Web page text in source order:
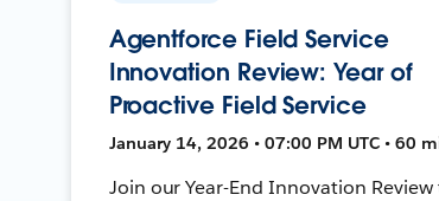
Agentforce Field Service
Innovation Review: Year of
Proactive Field Service
January 14, 2026 • 07:00 PM UTC • 60
Join our Year-End Innovation Review